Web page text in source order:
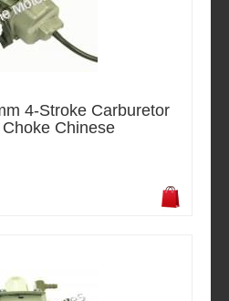
4-Stroke Carburetor
Chinese